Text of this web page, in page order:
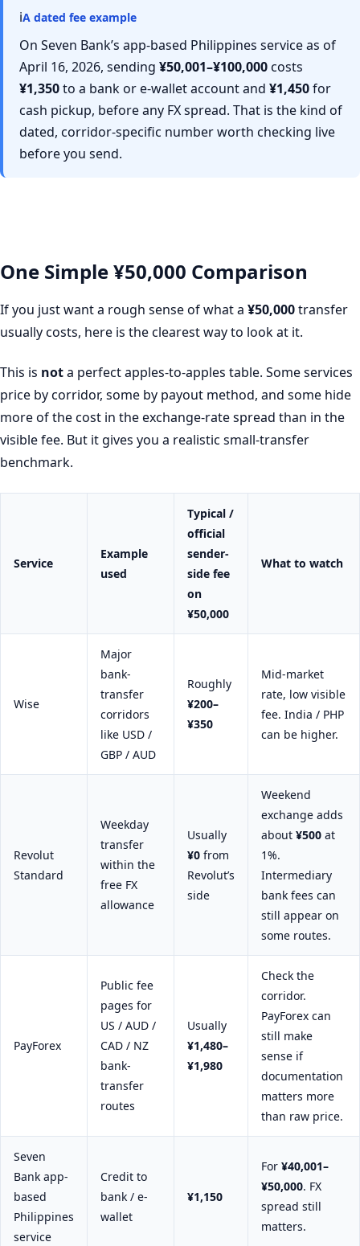
ℹA dated fee example
On Seven Bank’s app-based Philippines service as of
April 16, 2026, sending ¥50,001–¥100,000costs
¥1,350to a bank or e-wallet account and ¥1,450for
cash pickup, before any FX spread. That is the kind of
dated, corridor-specific number worth checking live
before you send.
One Simple ¥50,000 Comparison
If you just want a rough sense of what a ¥50,000transfer
usually costs, here is the clearest way to look at it.
This is nota perfect apples-to-apples table. Some services
price by corridor, some by payout method, and some hide
more of the cost in the exchange-rate spread than in the
visible fee. But it gives you a realistic small-transfer
benchmark.
Service
Example
used
Typical /
official
sender-
side fee
on
¥50,000
What to watch
Wise
Major
bank-
transfer
corridors
like USD /
GBP / AUD
Roughly
¥200–
¥350
Mid-market
rate, low visible
fee. India / PHP
can be higher.
Revolut
Standard
Weekday
transfer
within the
free FX
allowance
Usually
¥0 from
Revolut’s
side
Weekend
exchange adds
about ¥500 at
1%.
Intermediary
bank fees can
still appear on
some routes.
PayForex
Public fee
pages for
US / AUD /
CAD / NZ
bank-
transfer
routes
Usually
¥1,480–
¥1,980
Check the
corridor.
PayForex can
still make
sense if
documentation
matters more
than raw price.
Seven
Bank app-
based
Philippines
service
Credit to
bank / e-
wallet
¥1,150
For ¥40,001–
¥50,000. FX
spread still
matters.